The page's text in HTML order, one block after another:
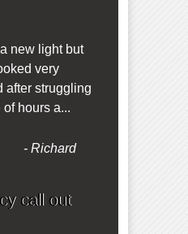
new light but
very
after struggling
of hours a...
-Richard
call out